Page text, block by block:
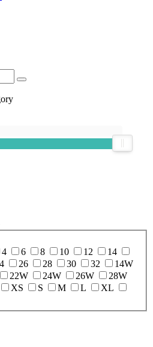
4 6 8 10 12
14
26 28 30 32
14W
22W 24W 26W
28W
XS S M L
XL